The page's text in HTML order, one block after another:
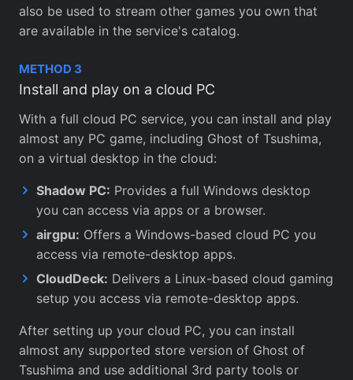
also be used to stream other games you own that
are available in the service's catalog.
METHOD 3
Install and play on a cloud PC
With a full cloud PC service, you can install and play
almost any PC game, including Ghost of Tsushima,
on a virtual desktop in the cloud:
Shadow PC: Provides a full Windows desktop
you can access via apps or a browser.
airgpu: Offers a Windows-based cloud PC you
access via remote-desktop apps.
CloudDeck: Delivers a Linux-based cloud gaming
setup you access via remote-desktop apps.
After setting up your cloud PC, you can install
almost any supported store version of Ghost of
Tsushima and use additional 3rd party tools or